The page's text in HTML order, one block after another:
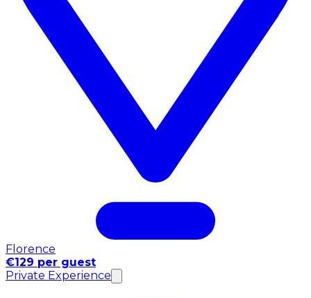
Florence
€129 per guest
Private Experience